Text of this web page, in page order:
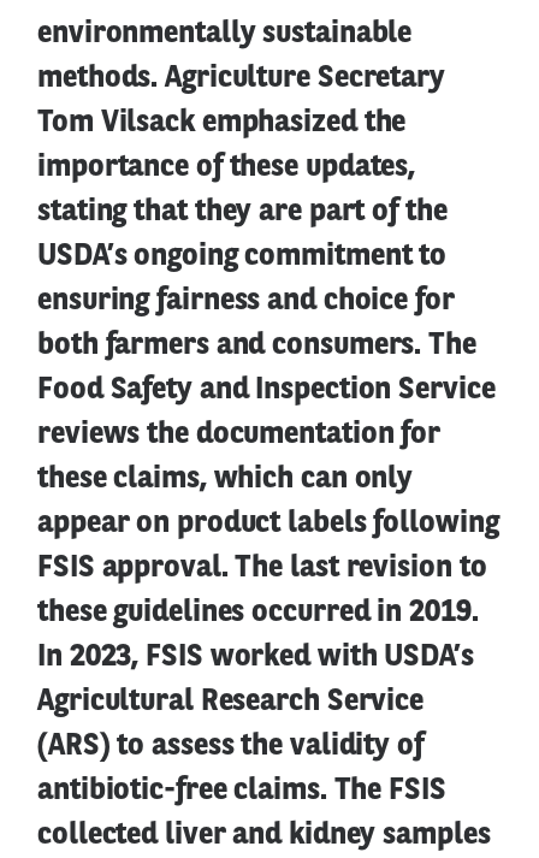
environmentally sustainable
methods. Agriculture Secretary
Tom Vilsack emphasized the
importance of these updates,
stating that they are part of the
USDA’s ongoing commitment to
ensuring fairness and choice for
both farmers and consumers. The
Food Safety and Inspection Service
reviews the documentation for
these claims, which can only
appear on product labels following
FSIS approval. The last revision to
these guidelines occurred in 2019.
In 2023, FSIS worked with USDA’s
Agricultural Research Service
(ARS) to assess the validity of
antibiotic-free claims. The FSIS
collected liver and kidney samples